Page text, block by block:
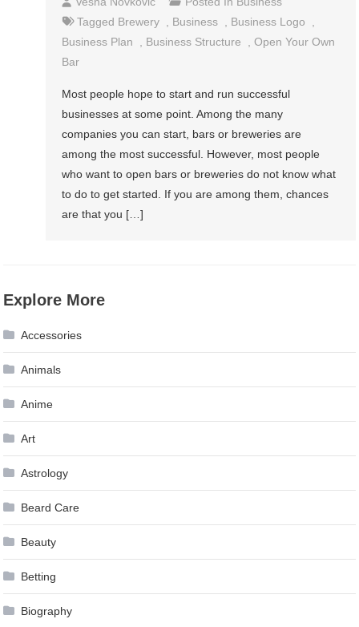
Tagged Brewery Business Business Logo
Business Plan
Business Structure ,Open Your Own
Bar
Most people hope to start and run successful
businesses at some point. Among the many
companies you can start, bars or breweries are
among the most successful. However, most people
who want to open bars or breweries do not know what
to do to get started. If you are among them, chances
are that you […]
Explore More
Accessories
Animals
Anime
Art
Astrology
Beard Care
Beauty
Betting
Biography